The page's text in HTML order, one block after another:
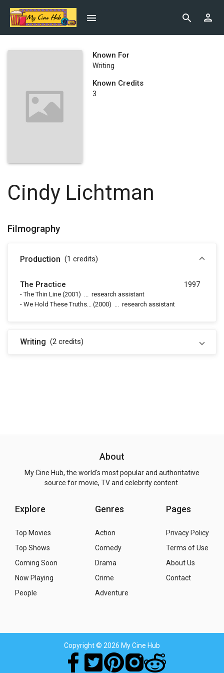
Known For
Writing
Known Credits
3
Cindy Lichtman
Filmography
Production (1 credits)
The Practice
-The Thin Line (2001) ... research assistant
- We Hold These Truths... (2000) ... research assistant
1997
Writing (2 credits)
About
My Cine Hub, the world's most popular and authoritative
source for movie, TV and celebrity content.
Explore
Top Movies
Top Shows
Coming Soon
Now Playing
People
Genres
Action
Comedy
Drama
Crime
Adventure
Pages
Privacy Policy
Terms of Use
About Us
Contact
Copyright© 2026 My Cine Hub